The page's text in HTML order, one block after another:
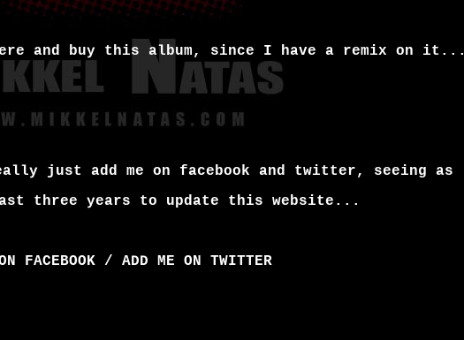
and buy this album, since I have a remix on it...
just add me on facebook and twitter, seeing as
three years to update this website...
FACEBOOK / ADD ME ON TWITTER